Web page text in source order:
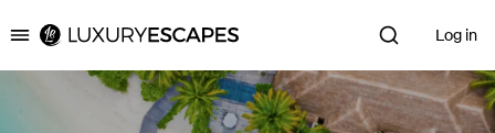
Luxury Escapes Log in